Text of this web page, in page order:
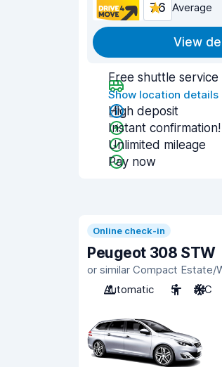
7.6 Average
View
Free shuttle service
Show location details
High deposit
Instant confirmation!
Unlimited mileage
Pay now
Online check-in
Peugeot 308 STW
or similar Compact Estate/
Automatic
5 A/C